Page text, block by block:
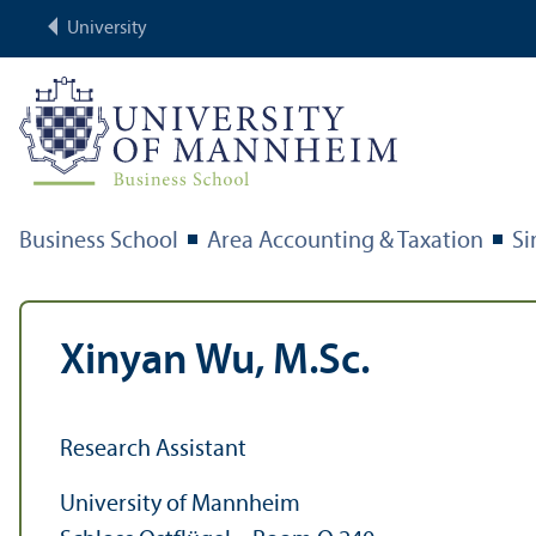
University
Business School Area Accounting & Taxation
Xinyan Wu, M.Sc.
Research Assistant
University of Mannheim